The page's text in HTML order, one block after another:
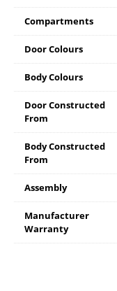
Compartments
Door Colours
Body Colours
Door Constructed
From
Body Constructed
From
Assembly
Manufacturer
Warranty